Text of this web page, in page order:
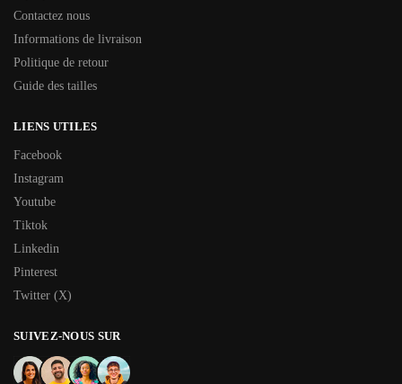
Contactez nous
Informations de livraison
Politique de retour
Guide des tailles
LIENS UTILES
Facebook
Instagram
Youtube
Tiktok
Linkedin
Pinterest
Twitter (X)
SUIVEZ-NOUS SUR